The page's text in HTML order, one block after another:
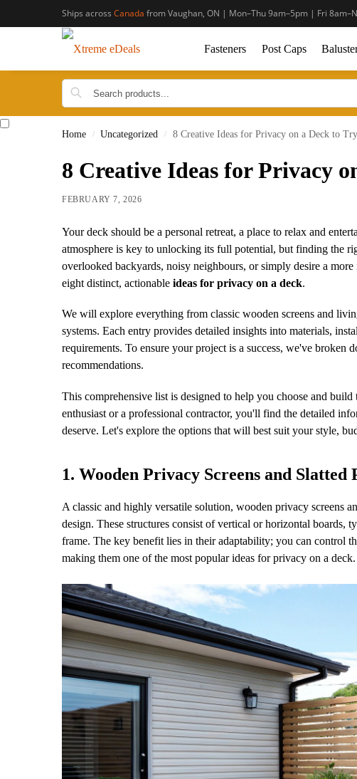
Ships across Canada from Vaughan, ON | Mon–Thu 9am–5pm | Fri
Fasteners Post Caps
Home / Uncategorized / 8 Creative Ideas for Privacy on a Deck to
8 Creative Ideas for Privacy
FEBRUARY 7, 2026
Your deck should be a personal retreat, a place to relax and
atmosphere is key to unlocking its full potential, but finding the
overlooked backyards, noisy neighbours, or simply desire a
eight distinct, actionable ideas for privacy on a deck.
We will explore everything from classic wooden screens and
systems. Each entry provides detailed insights into materials,
requirements. To ensure your project is a success, we've
recommendations.
This comprehensive list is designed to help you choose and
enthusiast or a professional contractor, you'll find the detailed
deserve. Let's explore the options that will best suit your style,
1. Wooden Privacy Screens and Slatted
A classic and highly versatile solution, wooden privacy screens
design. These structures consist of vertical or horizontal boards,
frame. The key benefit lies in their adaptability; you can control
making them one of the most popular ideas for privacy on a deck.